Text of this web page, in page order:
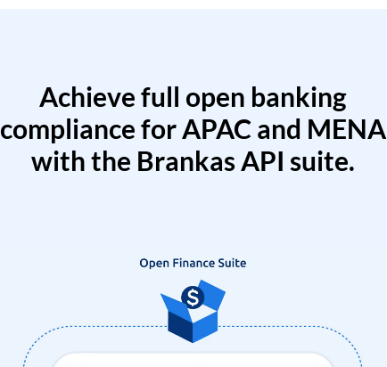
Achieve full open banking
compliance for APAC and MENA
with the Brankas API suite.